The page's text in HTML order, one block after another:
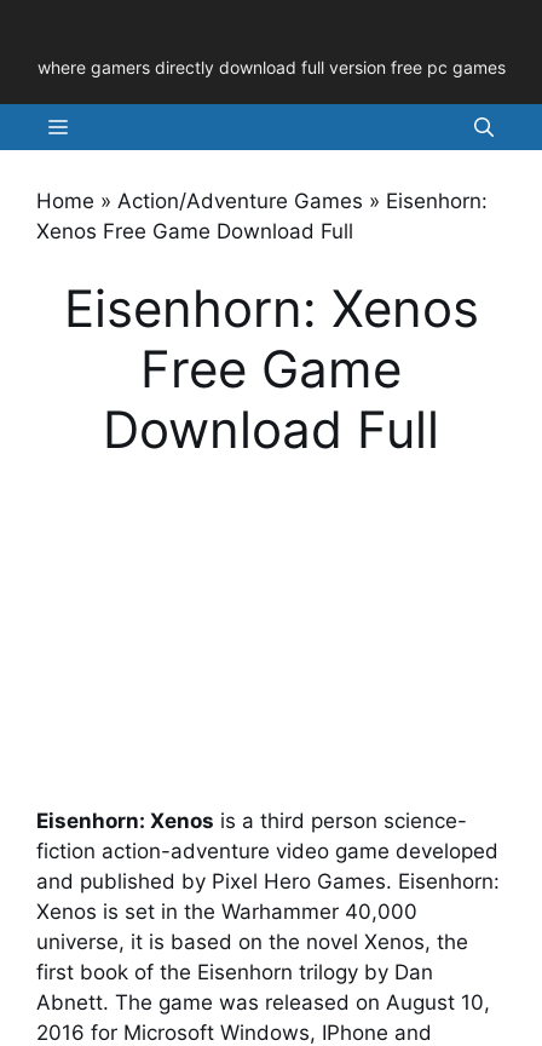
contentwhere gamers directly download full version free pc games
Menu
Home » Action/Adventure Games » Eisenhorn:
Xenos Free Game Download Full
Eisenhorn: Xenos
Free Game
Download Full
Eisenhorn: Xenos is a third person science-
fiction action-adventure video game developed
and published by Pixel Hero Games. Eisenhorn:
Xenos is set in the Warhammer 40,000
universe, it is based on the novel Xenos, the
first book of the Eisenhorn trilogy by Dan
Abnett. The game was released on August 10,
2016 for Microsoft Windows, IPhone and